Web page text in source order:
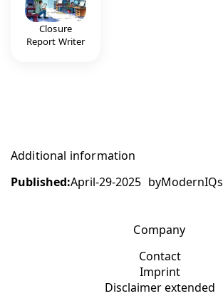
Closure
Report Writer
Additional information
Published:April-29-2025 byModernIQs
Company
Contact
Imprint
Disclaimer extended